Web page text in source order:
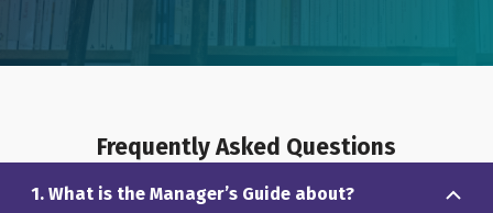
Frequently Asked Questions
1. What is the Manager’s Guide about?